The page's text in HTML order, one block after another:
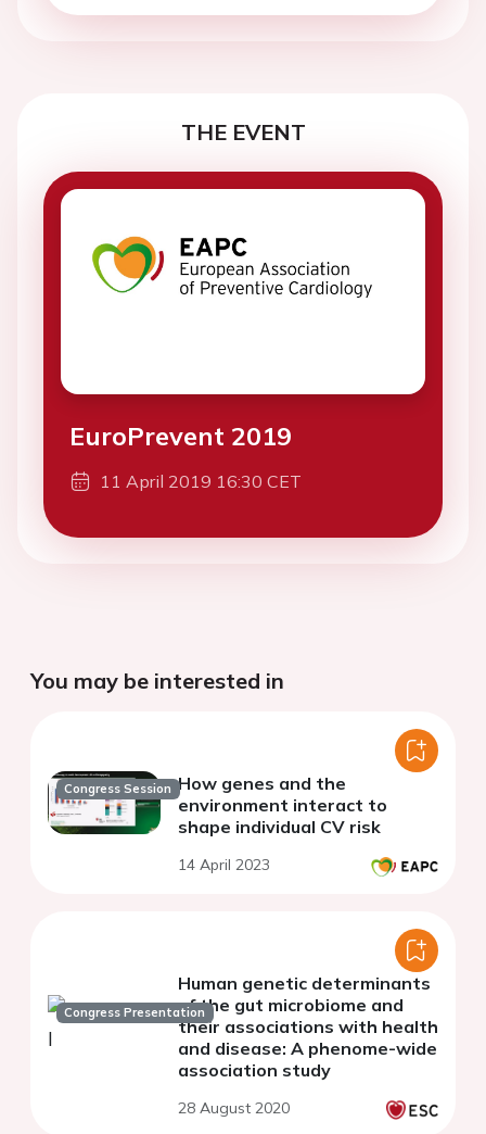
THE EVENT
EuroPrevent 2019
11 April 2019 16:30 CET
You may be interested in
Congress Session How genes and the
environment interact to
shape individual CV risk
14 April 2023
Congress Presentation
Human genetic determinants
of the gut microbiome and
their associations with health
and disease: A phenome-wide
association study
28 August 2020